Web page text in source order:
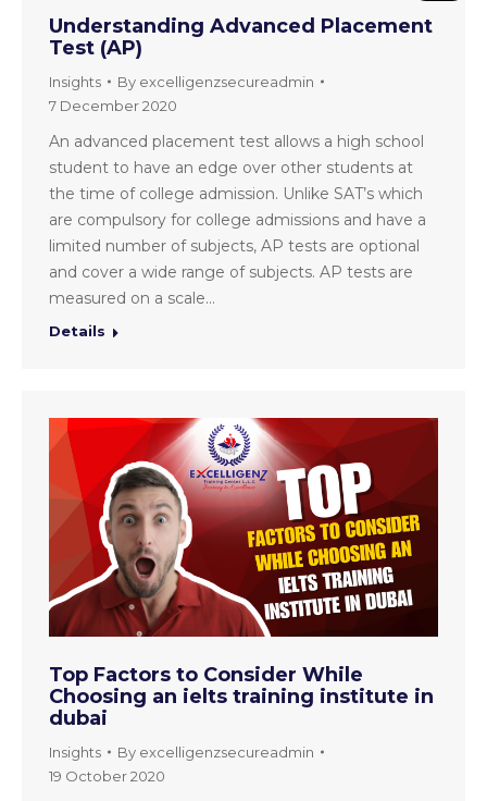
Understanding Advanced Placement
Test (AP)
Insights By excelligenzsecureadmin
7 December 2020
An advanced placement test allows a high school
student to have an edge over other students at
the time of college admission. Unlike SAT’s which
are compulsory for college admissions and have a
limited number of subjects, AP tests are optional
and cover a wide range of subjects. AP tests are
measured on a scale…
Details
Top Factors to Consider While
Choosing an ielts training institute in
dubai
Insights By excelligenzsecureadmin
19 October 2020